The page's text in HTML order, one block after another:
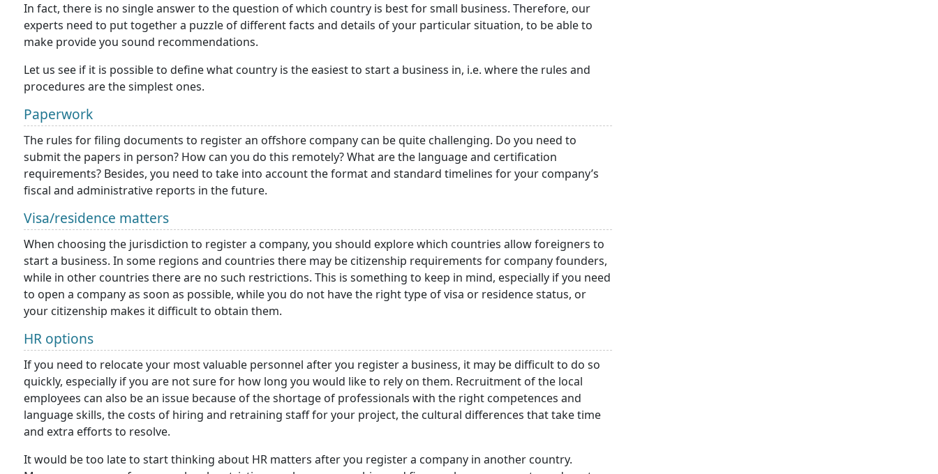
In fact, there is no single answer to the question of which country is best for small business. Therefore, our
experts need to put together a puzzle of different facts and details of your particular situation, to be able to
make provide you sound recommendations.
Let us see if it is possible to define what country is the easiest to start a business in, i.e. where the rules and
procedures are the simplest ones.
Paperwork
The rules for filing documents to register an offshore company can be quite challenging. Do you need to
submit the papers in person? How can you do this remotely? What are the language and certification
requirements? Besides, you need to take into account the format and standard timelines for your company’s
fiscal and administrative reports in the future.
Visa/residence matters
When choosing the jurisdiction to register a company, you should explore which countries allow foreigners to
start a business. In some regions and countries there may be citizenship requirements for company founders,
while in other countries there are no such restrictions. This is something to keep in mind, especially if you need
to open a company as soon as possible, while you do not have the right type of visa or residence status, or
your citizenship makes it difficult to obtain them.
HR options
If you need to relocate your most valuable personnel after you register a business, it may be difficult to do so
quickly, especially if you are not sure for how long you would like to rely on them. Recruitment of the local
employees can also be an issue because of the shortage of professionals with the right competences and
language skills, the costs of hiring and retraining staff for your project, the cultural differences that take time
and extra efforts to resolve.
It would be too late to start thinking about HR matters after you register a company in another country.